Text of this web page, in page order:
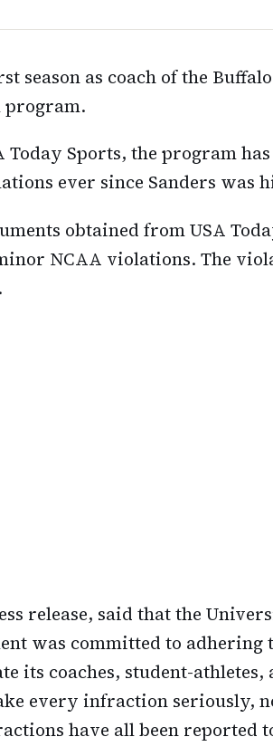
season as coach of the
program.
Today Sports, the program
ever since Sanders was
obtained from USA
NCAA violations. The
release, said that the
was committed to
its coaches, student-
every infraction seriously,
have all been reported